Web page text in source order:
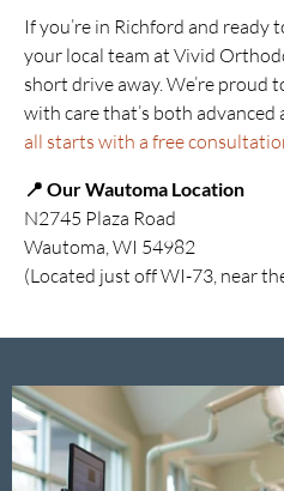
If you’re in Richford and
your local team at Vivid
short drive away. We’re proud
with care that’s both
all starts with a free
📍 Our Wautoma Location
N2745 Plaza Road
Wautoma, WI 54982
(Located just off WI-73, near